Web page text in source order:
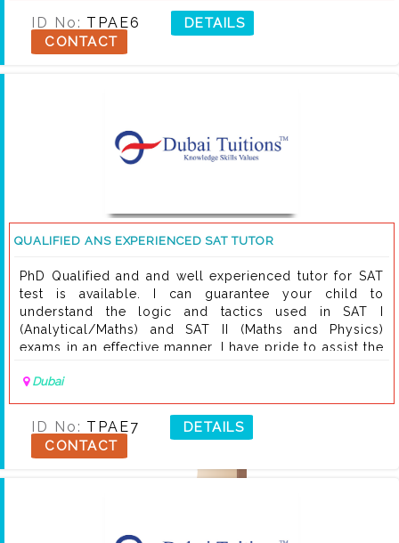
ID No: TPAE6
DETAILS
CONTACT
QUALIFIED ANS EXPERIENCED SAT TUTOR
PhD Qualified and and well experienced tutor for SAT
test is available. I can guarantee your child to
understand the logic and tactics used in SAT I
(Analytical/Maths) and SAT II (Maths and Physics)
exams in an effective manner. I have pride to assist the
institution . You may contact me any time on my cell
no or Whatsapp at . My services are available in most
parts of UAE.
Dubai
ID No: TPAE7
DETAILS
CONTACT